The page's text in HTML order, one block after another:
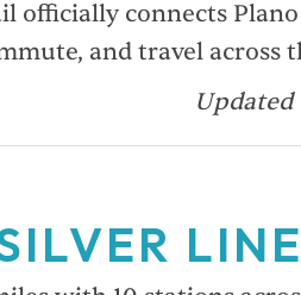
officially connects
and travel
Updated
LINE